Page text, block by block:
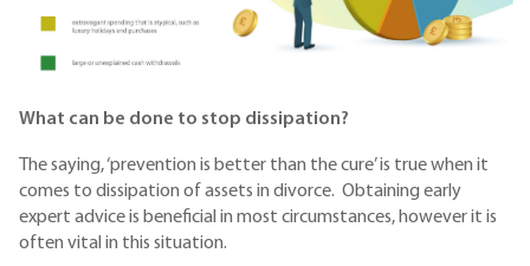
What can be done to stop dissipation?
The saying, ‘prevention is better than the cure’ is true when it
comes to dissipation of assets in divorce. Obtaining early
expert advice is beneficial in most circumstances, however it is
often vital in this situation.